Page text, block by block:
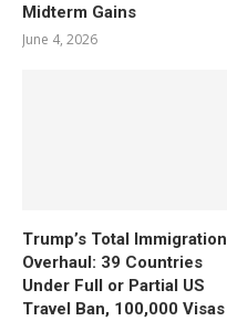
Midterm Gains
June 4, 2026
Trump’s Total Immigration
Overhaul: 39 Countries
Under Full or Partial US
Travel Ban, 100,000 Visas